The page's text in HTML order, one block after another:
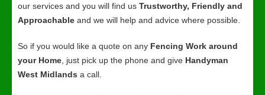
our services and you will find us Trustworthy, Friendly and
Approachable and we will help and advice where possible.
So if you would like a quote on any Fencing Work around
your Home , just pick up the phone and give Handyman
West Midlands a call.